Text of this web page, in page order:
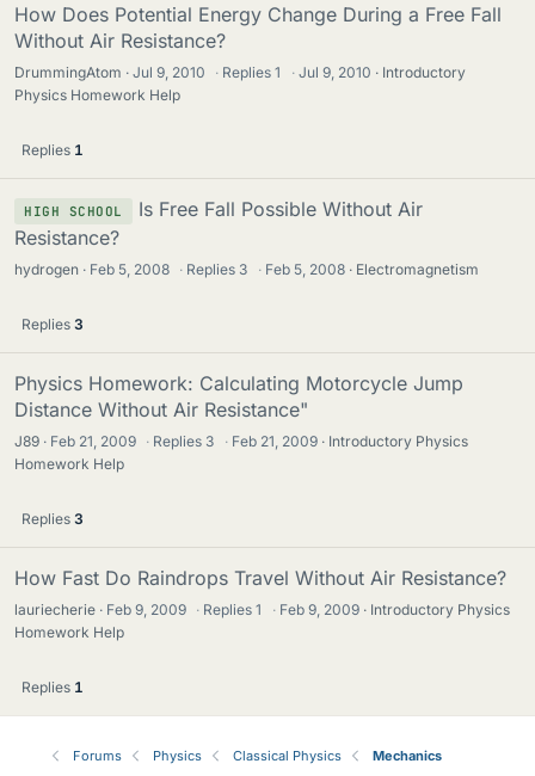
How Does Potential Energy Change During a Free Fall
Without Air Resistance?
DrummingAtom Jul 9, 2010 · Replies1 · Jul 9, 2010
Introductory
Physics Homework Help
Replies 1
HIGH SCHOOL
Is Free Fall Possible Without Air
Resistance?
hydrogen Feb 5, 2008 · Replies 3 · Feb 5, 2008 Electromagnetism
Replies 3
Physics Homework: Calculating Motorcycle Jump
Distance Without Air Resistance"
J89 Feb 21, 2009 · Replies 3 · Feb 21, 2009
Introductory Physics
Homework Help
Replies 3
How Fast Do Raindrops Travel Without Air Resistance?
lauriecherie Feb 9, 2009 · Replies1 · Feb 9, 2009
Introductory Physics
Homework Help
Replies 1
Forums Physics Classical Physics Mechanics